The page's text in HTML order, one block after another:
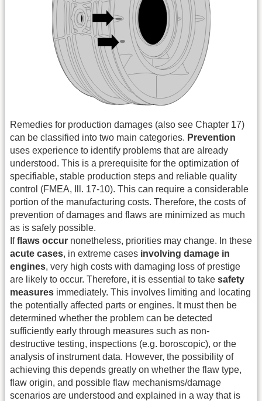
Remedies for production damages (also see Chapter 17)
can be classified into two main categories. Prevention
uses experience to identify problems that are already
understood. This is a prerequisite for the optimization of
specifiable, stable production steps and reliable quality
control (FMEA, Ill. 17-10). This can require a considerable
portion of the manufacturing costs. Therefore, the costs of
prevention of damages and flaws are minimized as much
as is safely possible.
Ifflaws occur nonetheless, priorities may change. In these
acute cases, in extreme cases involving damage in
engines, very high costs with damaging loss of prestige
are likely to occur. Therefore, it is essential to take safety
measures immediately. This involves limiting and locating
the potentially affected parts or engines. It must then be
determined whether the problem can be detected
sufficiently early through measures such as non-
destructive testing, inspections (e.g. boroscopic), or the
analysis of instrument data. However, the possibility of
achieving this depends greatly on whether the flaw type,
flaw origin, and possible flaw mechanisms/damage
scenarios are understood and explained in a way that is